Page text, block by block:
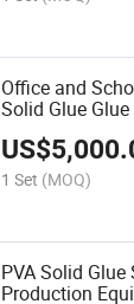
Office and
Solid Glue
Production
Bonding
US$
1 Set (MOQ)
PVA Solid
Production